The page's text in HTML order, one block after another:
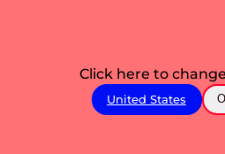
Click here to
United States